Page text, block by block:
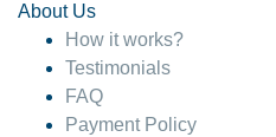
About Us
How it works?
Testimonials
FAQ
Payment Policy